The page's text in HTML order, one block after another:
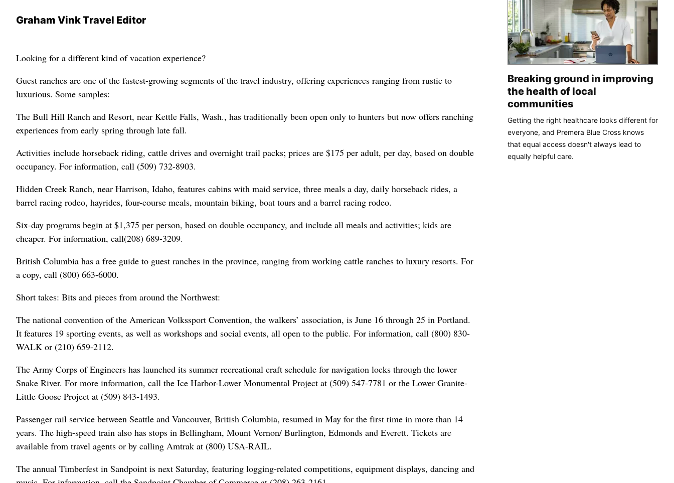
Graham Vink Travel Editor
Looking for a different kind of vacation experience?
Guest ranches are one of the fastest-growing segments of the travel industry, offering experiences ranging from rustic to
luxurious. Some samples:
The Bull Hill Ranch and Resort, near Kettle Falls, Wash., has traditionally been open only to hunters but now offers ranching
experiences from early spring through late fall.
Activities include horseback riding, cattle drives and overnight trail packs; prices are $175 per adult, per day, based on double
occupancy. For information, call (509) 732-8903.
Hidden Creek Ranch, near Harrison, Idaho, features cabins with maid service, three meals a day, daily horseback rides, a
barrel racing rodeo, hayrides, four-course meals, mountain biking, boat tours and a barrel racing rodeo.
Six-day programs begin at $1,375 per person, based on double occupancy, and include all meals and activities; kids are
cheaper. For information, call(208) 689-3209.
British Columbia has a free guide to guest ranches in the province, ranging from working cattle ranches to luxury resorts. For
a copy, call (800) 663-6000.
Short takes: Bits and pieces from around the Northwest:
The national convention of the American Volkssport Convention, the walkers’ association, is June 16 through 25 in Portland.
It features 19 sporting events, as well as workshops and social events, all open to the public. For information, call (800) 830-
WALK or (210) 659-2112.
The Army Corps of Engineers has launched its summer recreational craft schedule for navigation locks through the lower
Snake River. For more information, call the Ice Harbor-Lower Monumental Project at (509) 547-7781 or the Lower Granite-
Little Goose Project at (509) 843-1493.
Passenger rail service between Seattle and Vancouver, British Columbia, resumed in May for the first time in more than 14
years. The high-speed train also has stops in Bellingham, Mount Vernon/ Burlington, Edmonds and Everett. Tickets are
available from travel agents or by calling Amtrak at (800) USA-RAIL.
The annual Timberfest in Sandpoint is next Saturday, featuring logging-related competitions, equipment displays, dancing and
Breaking ground in improving
the health of local
communities
Getting the right healthcare looks different for
everyone, and Premera Blue Cross knows
that equal access doesn't always lead to
equally helpful care.